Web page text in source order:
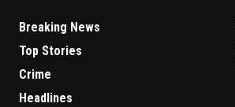
Breaking News
Top Stories
Crime
Headlines